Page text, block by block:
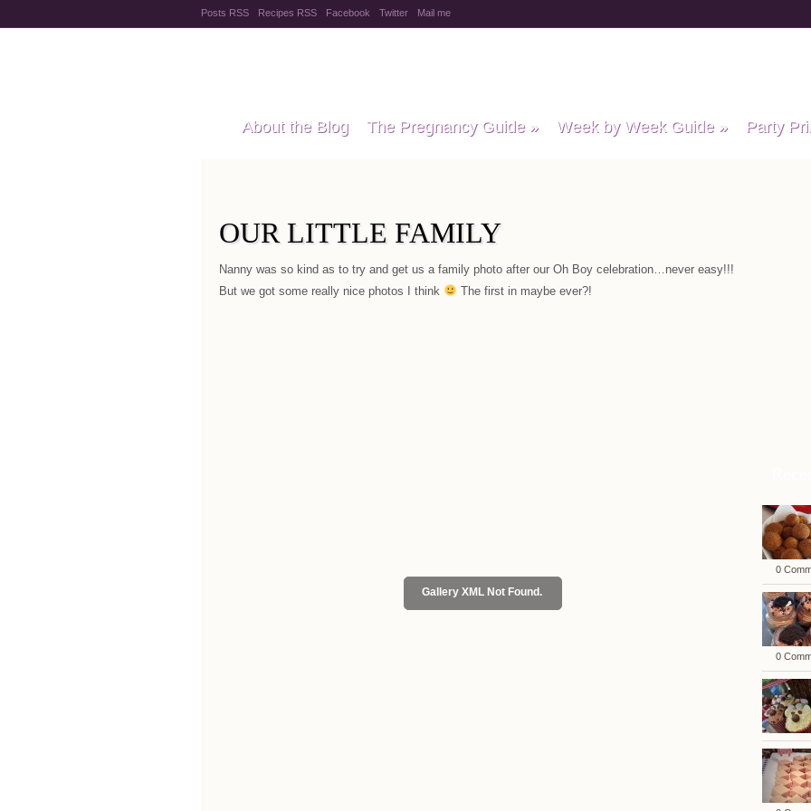
Posts RSS Recipes RSS Facebook Twitter Mail me
About the Blog The Pregnancy Guide» Week by Week Guide» Party
OUR LITTLE FAMILY
Nanny was so kind as to try and get us a family photo after our Oh Boy celebration…never easy!!!
But we got some really nice photos I think
The first in maybe ever?!
Gallery XML Not Found.
0
0